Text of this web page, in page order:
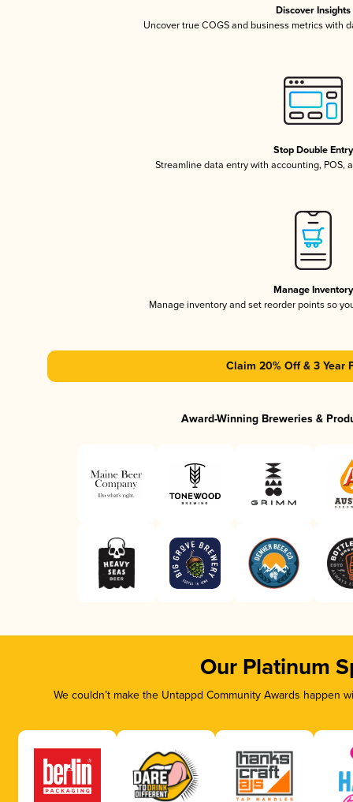
Discover Insights
Uncover true COGS and business metrics with
Stop Double Entry
Streamline data entry with accounting, POS,
Manage Inventory
Manage inventory and set reorder points so
Claim 20% Off & 3 Year
Award-Winning Breweries &
Our Platinum
We couldn’t make the Untappd Community Awards